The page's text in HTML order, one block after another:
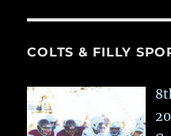
COLTS & FILLY